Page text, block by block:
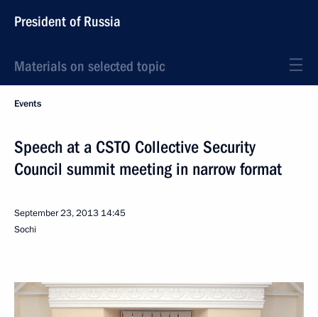
President of Russia
Materials on selected topic
Events
Speech at a CSTO Collective Security
Council summit meeting in narrow format
September 23, 2013 14:45
Sochi